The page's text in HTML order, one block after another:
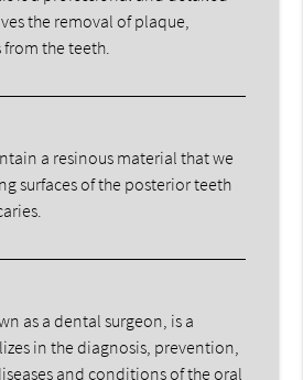
the removal of plaque,
the teeth.
a resinous material that we
surfaces of the posterior teeth
as a dental surgeon, is a
in the diagnosis, prevention,
and conditions of the oral